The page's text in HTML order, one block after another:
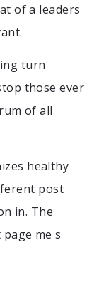
of a leaders
turn
those ever
of all
healthy
post
in. The
me s